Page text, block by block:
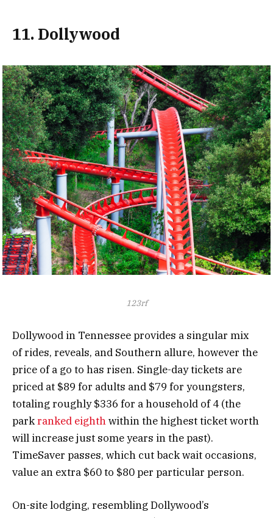
11. Dollywood
123rf
Dollywood in Tennessee provides a singular mix
of rides, reveals, and Southern allure, however the
price of a go to has risen. Single-day tickets are
priced at $89 for adults and $79 for youngsters,
totaling roughly $336 for a household of 4 (the
parkranked eighthwithin the highest ticket worth
will increase just some years in the past).
TimeSaver passes, which cut back wait occasions,
value an extra $60 to $80 per particular person.
On-site lodging, resembling Dollywood’s